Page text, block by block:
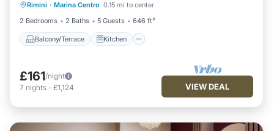
Rimini · Marina Centro 0.15 mi to center
2 Bedrooms
2 Baths 5 Guests 646 ft²
Balcony/Terrace Kitchen
Air Conditioner
Internet
£161/night
7 nights - £1,124 VIEW DEAL